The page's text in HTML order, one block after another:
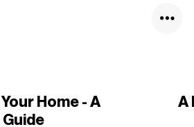
Home - A
A